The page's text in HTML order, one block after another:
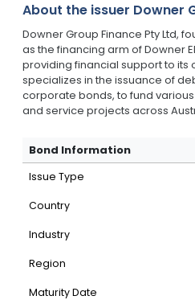
About the issuer Downer
Downer Group Finance Pty Ltd,
as the financing arm of Downer
providing financial support to its
specializes in the issuance of
corporate bonds, to fund
and service projects across
Bond Information
Issue Type
Country
Industry
Region
Maturity Date